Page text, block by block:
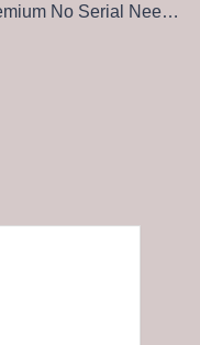
Office 365 Premium No Serial Needed English Without Bloatware {Atmos} Get To𝚛rent